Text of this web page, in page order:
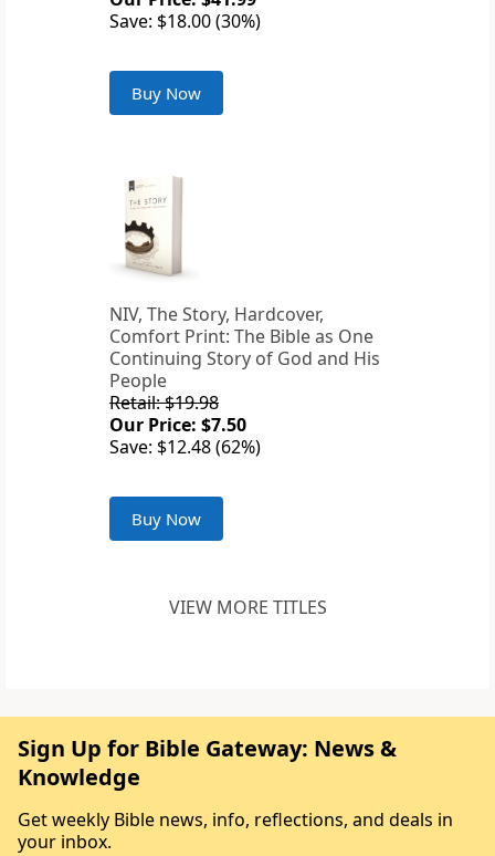
Save: $18.00 (30%)
Buy Now
NIV, The Story, Hardcover,
Comfort Print: The Bible as One
Continuing Story of God and His
People
Retail: $19.98
Our Price: $7.50
Save: $12.48 (62%)
Buy Now
VIEW MORE TITLES
Sign Up for Bible Gateway: News &
Knowledge
Get weekly Bible news, info, reflections, and deals in
your inbox.